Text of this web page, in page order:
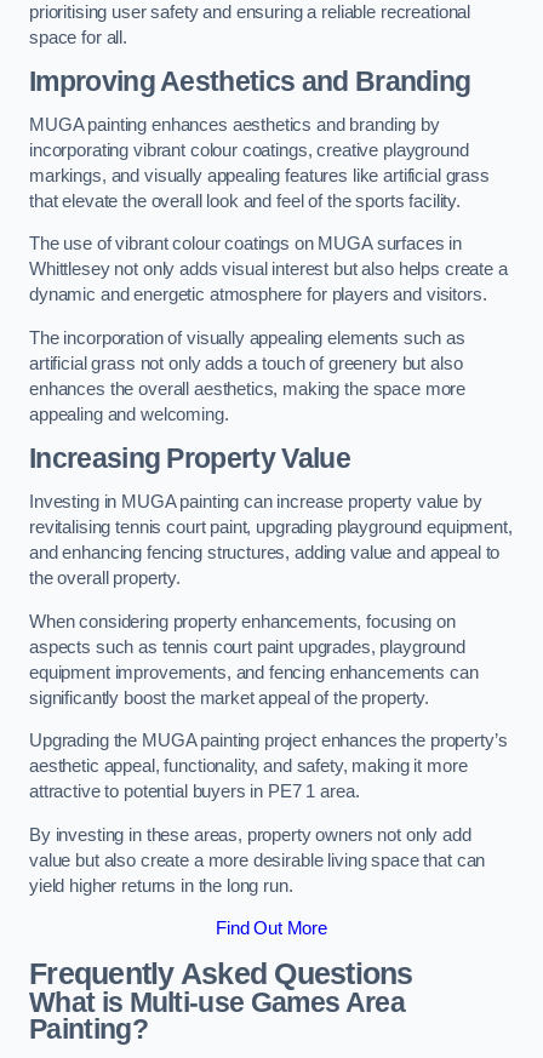
prioritising user safety and ensuring a reliable recreational
space for all.
Improving Aesthetics and Branding
MUGA painting enhances aesthetics and branding by
incorporating vibrant colour coatings, creative playground
markings, and visually appealing features like artificial grass
that elevate the overall look and feel of the sports facility.
The use of vibrant colour coatings on MUGA surfaces in
Whittlesey not only adds visual interest but also helps create a
dynamic and energetic atmosphere for players and visitors.
The incorporation of visually appealing elements such as
artificial grass not only adds a touch of greenery but also
enhances the overall aesthetics, making the space more
appealing and welcoming.
Increasing Property Value
Investing in MUGA painting can increase property value by
revitalising tennis court paint, upgrading playground equipment,
and enhancing fencing structures, adding value and appeal to
the overall property.
When considering property enhancements, focusing on
aspects such as tennis court paint upgrades, playground
equipment improvements, and fencing enhancements can
significantly boost the market appeal of the property.
Upgrading the MUGA painting project enhances the property’s
aesthetic appeal, functionality, and safety, making it more
attractive to potential buyers in PE7 1 area.
By investing in these areas, property owners not only add
value but also create a more desirable living space that can
yield higher returns in the long run.
Find Out More
Frequently Asked Questions
What is Multi-use Games Area
Painting?